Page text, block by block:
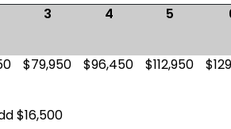
3 4 5
$79,950 $96,450 $112,950
$16,500